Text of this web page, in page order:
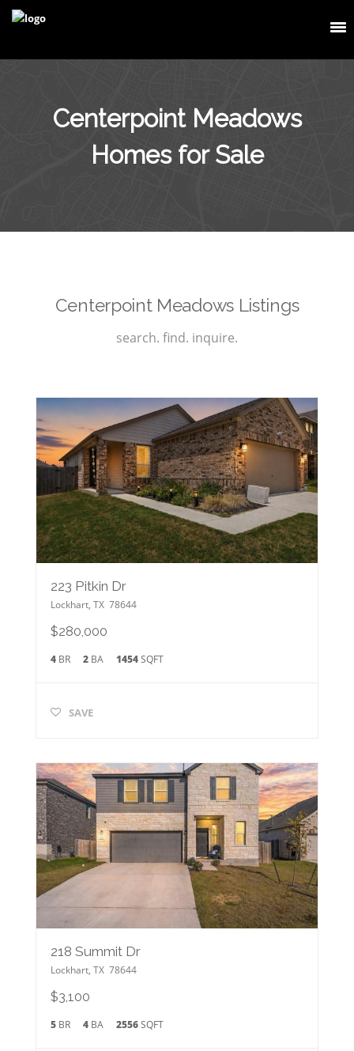
Centerpoint Meadows
Homes for Sale
Centerpoint Meadows Listings
search. find. inquire.
223 Pitkin Dr
Lockhart, TX 78644
$280,000
4BR 2BA 1454SQFT
SAVE
218 Summit Dr
Lockhart, TX 78644
$3,100
5BR 4BA 2556SQFT